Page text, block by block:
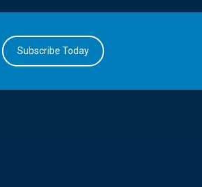
Subscribe Today